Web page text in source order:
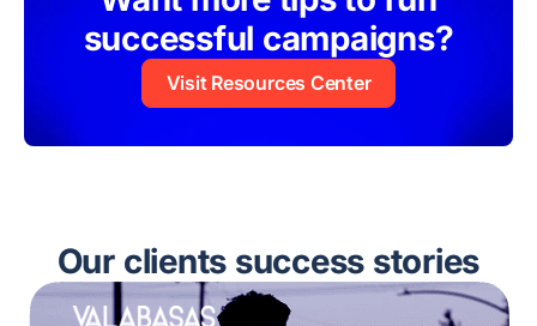
successful campaigns?
Visit Resources Center
Our clients success stories